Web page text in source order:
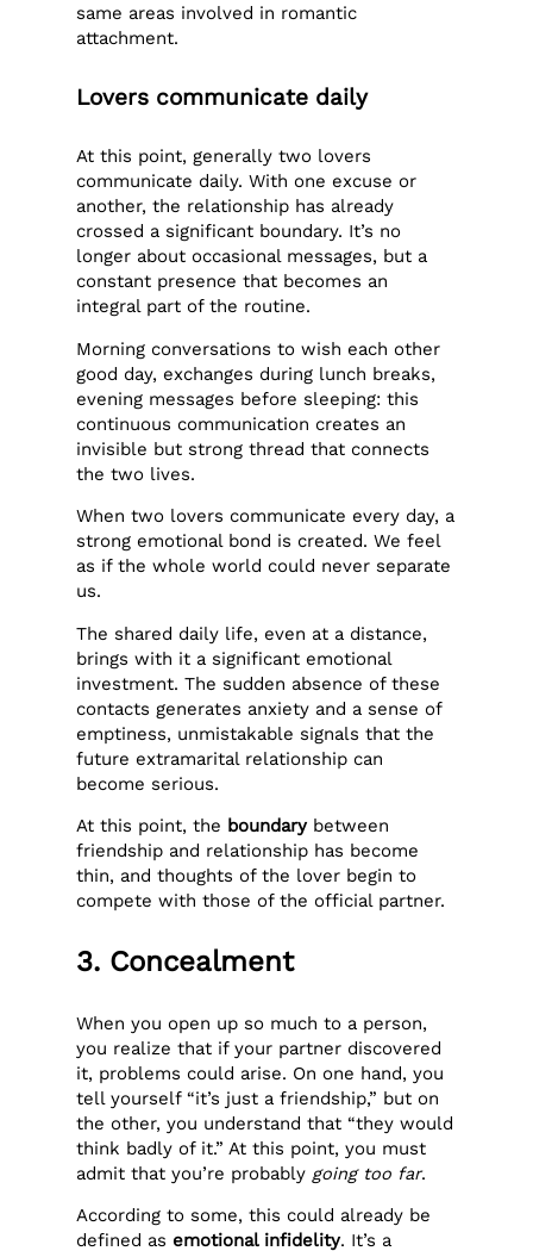
same areas involved in romantic
attachment.
Lovers communicate daily
At this point, generally two lovers
communicate daily. With one excuse or
another, the relationship has already
crossed a significant boundary. It’s no
longer about occasional messages, but a
constant presence that becomes an
integral part of the routine.
Morning conversations to wish each other
good day, exchanges during lunch breaks,
evening messages before sleeping: this
continuous communication creates an
invisible but strong thread that connects
the two lives.
When two lovers communicate every day, a
strong emotional bond is created. We feel
as if the whole world could never separate
us.
The shared daily life, even at a distance,
brings with it a significant emotional
investment. The sudden absence of these
contacts generates anxiety and a sense of
emptiness, unmistakable signals that the
future extramarital relationship can
become serious.
At this point, the boundary between
friendship and relationship has become
thin, and thoughts of the lover begin to
compete with those of the official partner.
3. Concealment
When you open up so much to a person,
you realize that if your partner discovered
it, problems could arise. On one hand, you
tell yourself “it’s just a friendship,” but on
the other, you understand that “they would
think badly of it.” At this point, you must
admit that you’re probably going too far.
According to some, this could already be
defined as emotional infidelity. It’s a